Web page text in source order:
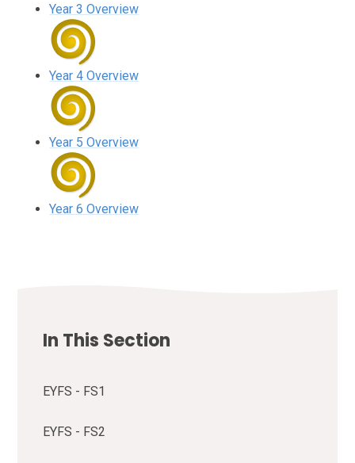
Year 3 Overview
Year 4 Overview
Year 5 Overview
Year 6 Overview
In This Section
EYFS - FS1
EYFS - FS2